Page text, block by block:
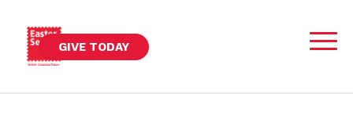
GIVE TODAY